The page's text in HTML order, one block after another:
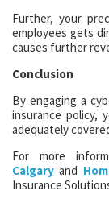
Further, your
employees gets
causes further
Conclusion
By engaging a
insurance policy,
adequately
For more
Calgary and
Insurance